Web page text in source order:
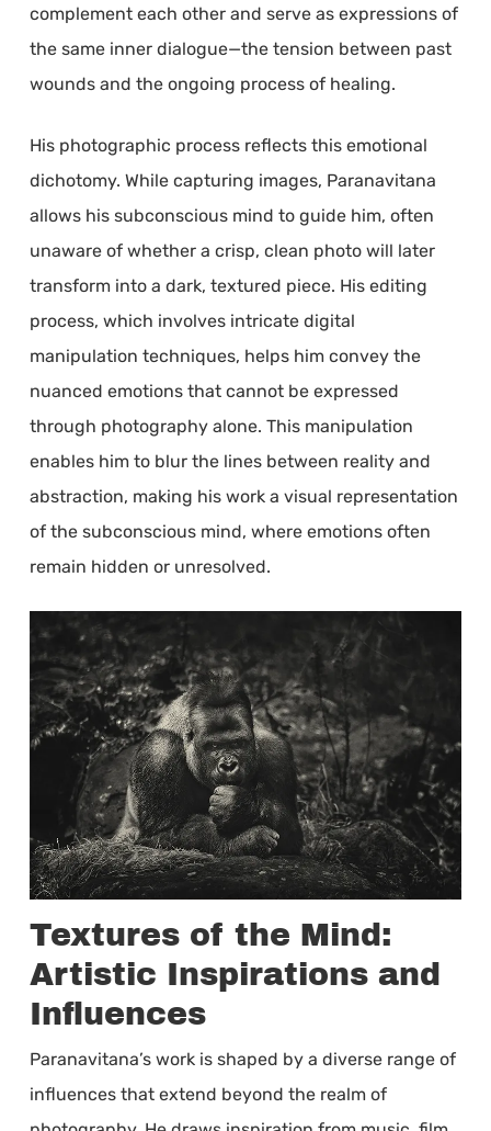
complement each other and serve as expressions of
the same inner dialogue—the tension between past
wounds and the ongoing process of healing.
His photographic process reflects this emotional
dichotomy. While capturing images, Paranavitana
allows his subconscious mind to guide him, often
unaware of whether a crisp, clean photo will later
transform into a dark, textured piece. His editing
process, which involves intricate digital
manipulation techniques, helps him convey the
nuanced emotions that cannot be expressed
through photography alone. This manipulation
enables him to blur the lines between reality and
abstraction, making his work a visual representation
of the subconscious mind, where emotions often
remain hidden or unresolved.
Textures of the Mind:
Artistic Inspirations and
Influences
Paranavitana’s work is shaped by a diverse range of
influences that extend beyond the realm of